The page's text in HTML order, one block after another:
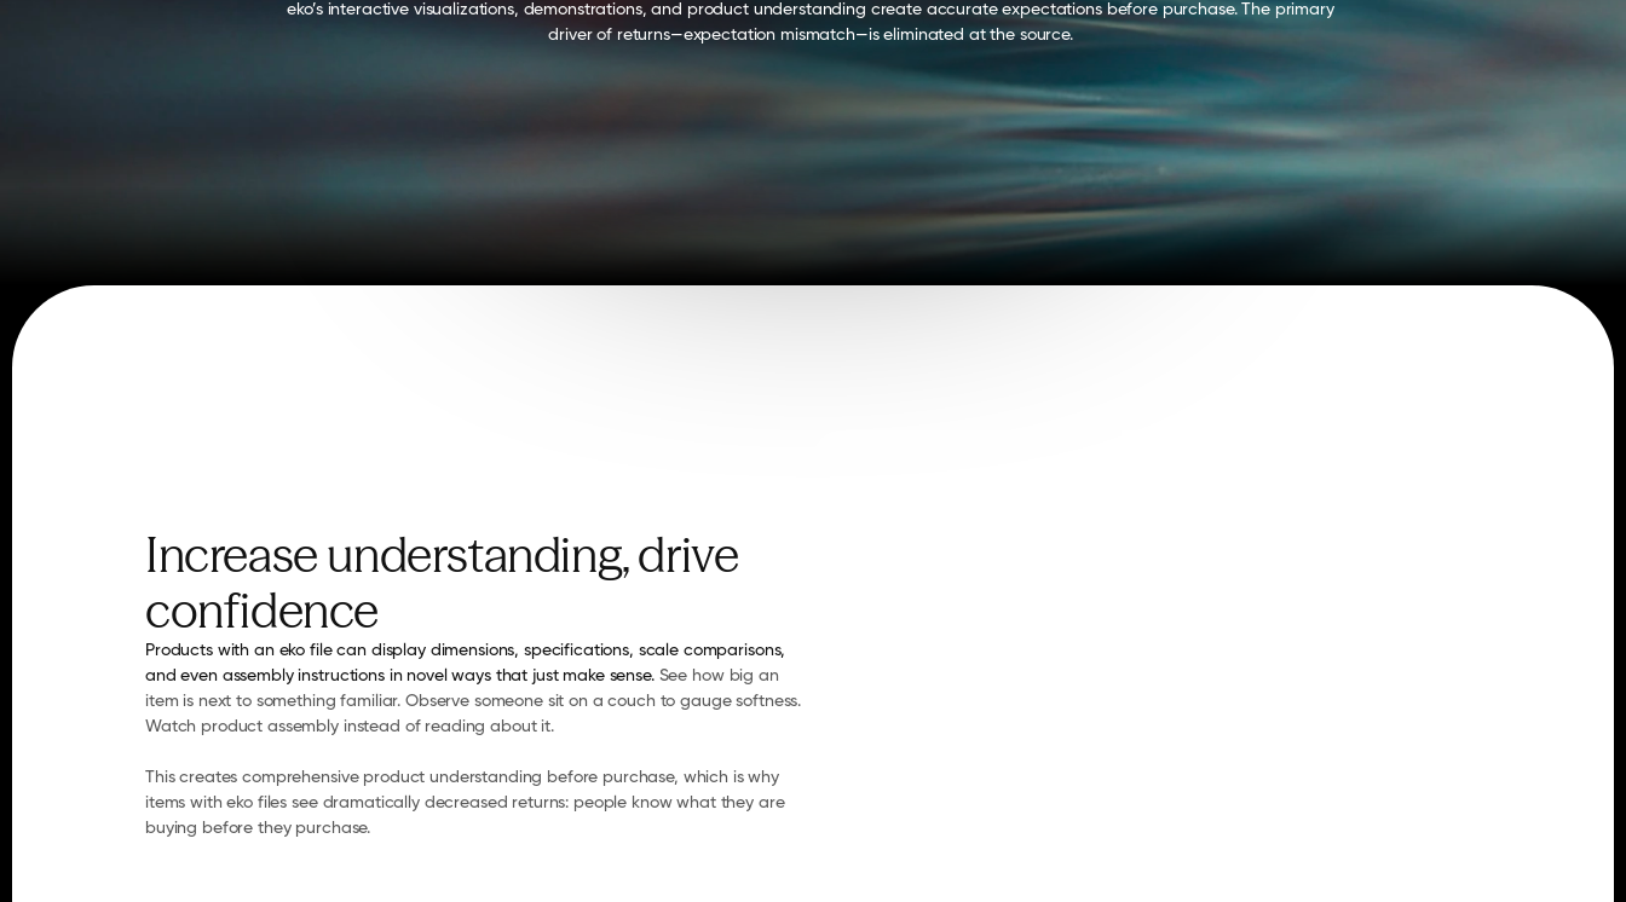
eko’s interactive visualizations, demonstrations, and product understanding create accurate expectations before purchase. The primary
driver of returns—expectation mismatch—is eliminated at the source.
Increase understanding, drive
confidence
Products with an eko file can display dimensions, specifications, scale comparisons,
and even assembly instructions in novel ways that just make sense. See how big an
item is next to something familiar. Observe someone sit on a couch to gauge softness.
Watch product assembly instead of reading about it.
This creates comprehensive product understanding before purchase, which is why
items with eko files see dramatically decreased returns: people know what they are
buying before they purchase.